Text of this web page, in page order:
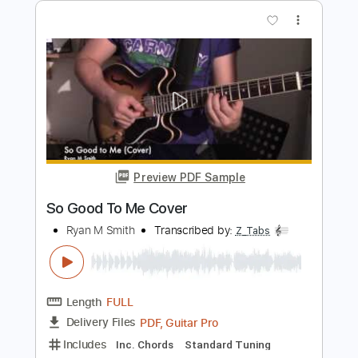
Length FULL
Delivery Files PDF, Guitar Pro
Includes
Lead Tracks 🎸
Inc. Chords
Rhythm Tracks 🎶
Standard Tuning
Tablature
Instant Delivery
$14.99